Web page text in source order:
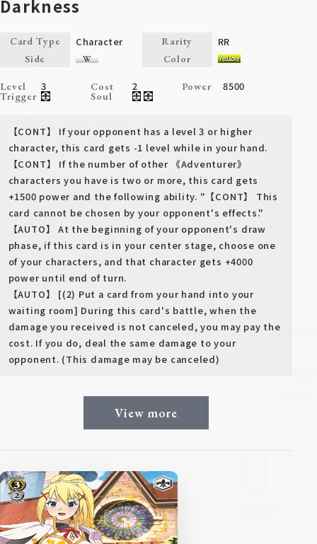
Deck Recipe
Rules/Q&A
Shops
Media Kit User Support
EN JP
Darkness
Card Type Character Rarity RR
Side Color
Level 3 Cost 2 Power 8500
Trigger Soul
【CONT】 If your opponent has a level 3 or higher
character, this card gets -1 level while in your hand.
【CONT】 If the number of other 《Adventurer》
characters you have is two or more, this card gets
+1500 power and the following ability. "【CONT】 This
card cannot be chosen by your opponent's effects."
【AUTO】 At the beginning of your opponent's draw
phase, if this card is in your center stage, choose one
of your characters, and that character gets +4000
power until end of turn.
【AUTO】 [(2) Put a card from your hand into your
waiting room] During this card's battle, when the
damage you received is not canceled, you may pay the
cost. If you do, deal the same damage to your
opponent. (This damage may be canceled)
View more